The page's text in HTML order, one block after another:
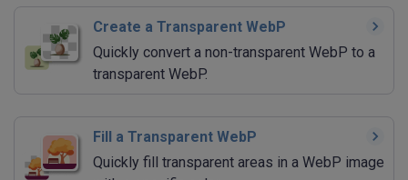
Create a Transparent WebP
Quickly convert a non-transparent WebP to a
transparent WebP.
Fill a Transparent WebP
Quickly fill transparent areas in a WebP image